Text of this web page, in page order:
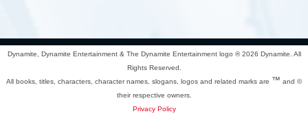
Dynamite, Dynamite Entertainment & The Dynamite Entertainment logo ®2026 Dynamite. All
Rights Reserved.
All books, titles, characters, character names, slogans, logos and related marks are ™ and ©
their respective owners.
Privacy Policy